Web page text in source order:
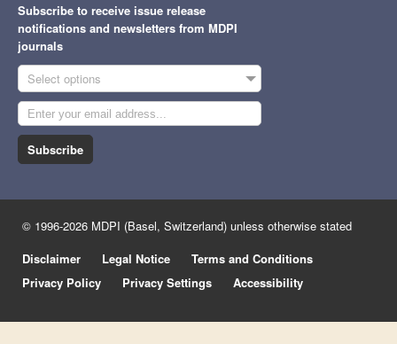
Subscribe to receive issue release
notifications and newsletters from MDPI
journals
Select options
Subscribe
© 1996-2026 MDPI (Basel, Switzerland) unless otherwise stated
Disclaimer
Legal Notice
Terms and Conditions
Privacy Policy
Privacy Settings Accessibility